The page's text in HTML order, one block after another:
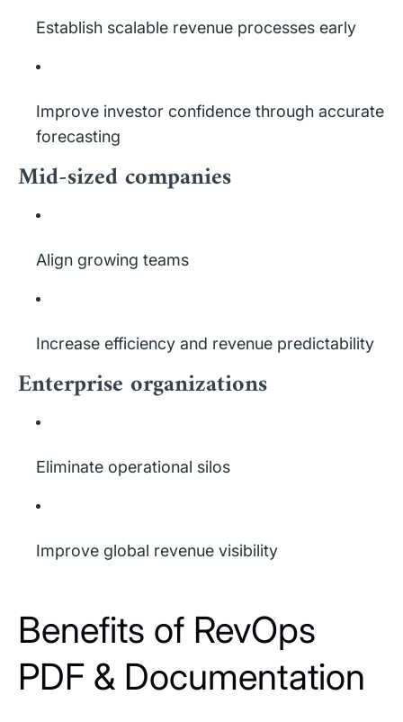
Establish scalable revenue processes early
Improve investor confidence through accurate
forecasting
Mid-sized companies
Align growing teams
Increase efficiency and revenue predictability
Enterprise organizations
Eliminate operational silos
Improve global revenue visibility
Benefits of RevOps
PDF & Documentation